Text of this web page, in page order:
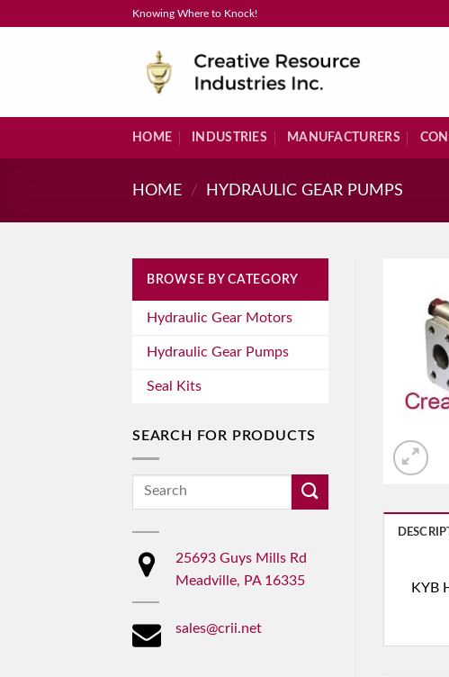
Knowing Where to Knock!
HOME INDUSTRIES MANUFACTURERS
HOME / HYDRAULIC GEAR PUMPS
BROWSE BY CATEGORY
Hydraulic Gear Motors
Hydraulic Gear Pumps
Seal Kits
SEARCH FOR PRODUCTS
Search
25693 Guys Mills Rd
Meadville, PA 16335
sales@crii.net
KYB